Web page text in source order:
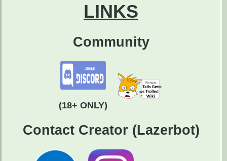
LINKS
Community
(18+ ONLY)
Contact Creator (Lazerbot)